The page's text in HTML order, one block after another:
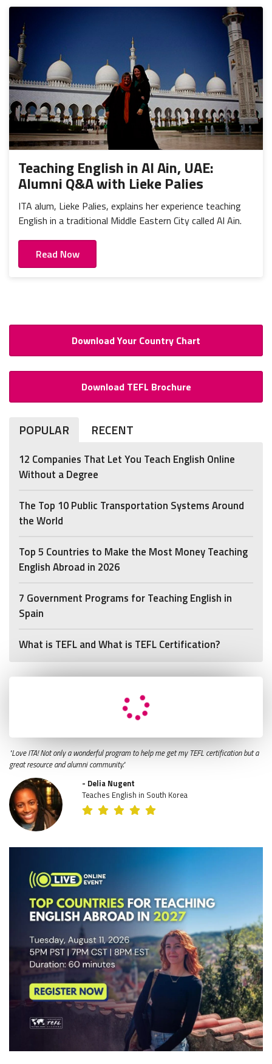
Teaching English in Al Ain, UAE:
Alumni Q&A with Lieke Palies
ITA alum, Lieke Palies, explains her experience teaching
English in a traditional Middle Eastern City called Al Ain.
Read Now
Download Your Country Chart
Download TEFL Brochure
POPULAR RECENT
12 Companies That Let You Teach English Online
Without a Degree
The Top 10 Public Transportation Systems Around
the World
Top 5 Countries to Make the Most Money Teaching
English Abroad in 2026
7 Government Programs for Teaching English in
Spain
What is TEFL and What is TEFL Certification?
"Love ITA! Not only a wonderful program to help me get my TEFL certification but a
great resource and alumni community."
- Delia Nugent
Teaches English in South Korea